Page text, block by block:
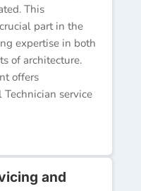
This
part in the
expertise in both
of architecture.
offers
service
and